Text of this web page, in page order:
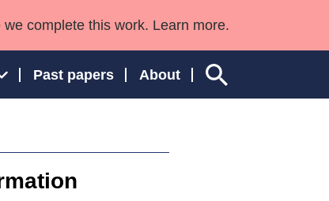
complete this work. Learn more.
Past papers About
and Wales